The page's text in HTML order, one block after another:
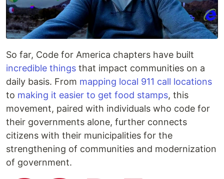
So far, Code for America chapters have built
incredible things that impact communities on a
daily basis. From mapping local 911 call locations
to making it easier to get food stamps, this
movement, paired with individuals who code for
their governments alone, further connects
citizens with their municipalities for the
strengthening of communities and modernization
of government.